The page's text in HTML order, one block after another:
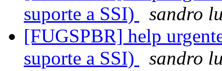
suporte a SSI)
sandro
[FUGSPBR] help
suporte a SSI)
sandro